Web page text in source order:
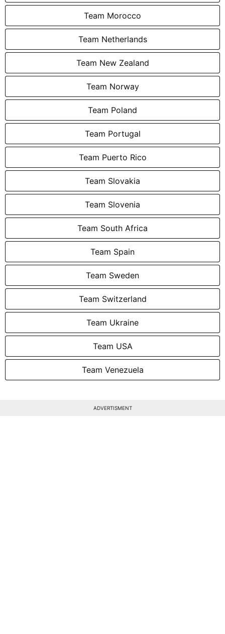
Team Morocco
Team Netherlands
Team New Zealand
Team Norway
Team Poland
Team Portugal
Team Puerto Rico
Team Slovakia
Team Slovenia
Team South Africa
Team Spain
Team Sweden
Team Switzerland
Team Ukraine
Team USA
Team Venezuela
ADVERTISMENT